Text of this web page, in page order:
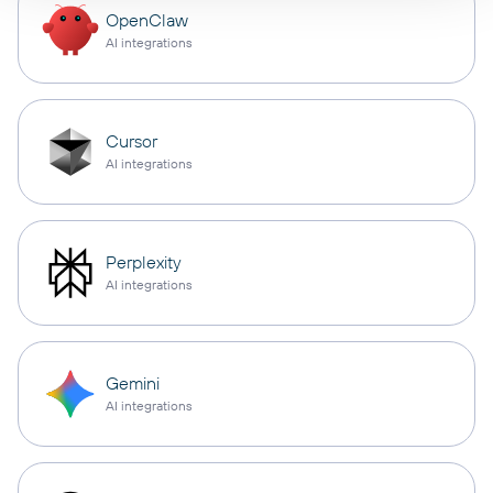
OpenClaw
AI integrations
Cursor
AI integrations
Perplexity
AI integrations
Gemini
AI integrations